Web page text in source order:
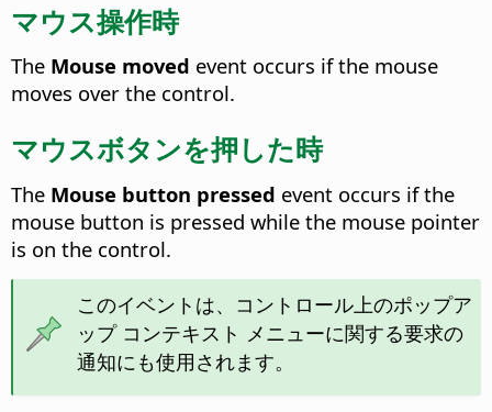
マウス操作時
The Mouse moved event occurs if the mouse
moves over the control.
マウスボタンを押した時
The Mouse button pressed event occurs if the
mouse button is pressed while the mouse pointer
is on the control.
このイベントは、コントロール上のポップア
ップ コンテキスト メニューに関する要求の
通知にも使用されます。